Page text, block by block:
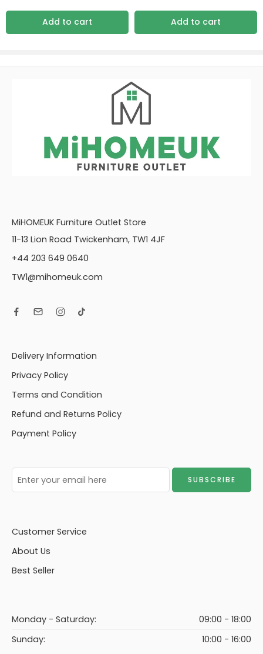
Add to cart Add to cart
MiHOMEUK Furniture Outlet Store
11-13 Lion Road Twickenham, TW1 4JF
+44 203 649 0640
TW1@mihomeuk.com
Delivery Information
Privacy Policy
Terms and Condition
Refund and Returns Policy
Payment Policy
Customer Service
About Us
Best Seller
Monday - Saturday:
09:00 - 18:00
Sunday:
10:00 - 16:00